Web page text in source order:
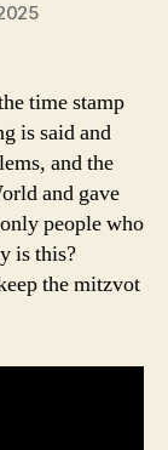
time stamp
is said and
and the
and gave
people who
is this?
the mitzvot